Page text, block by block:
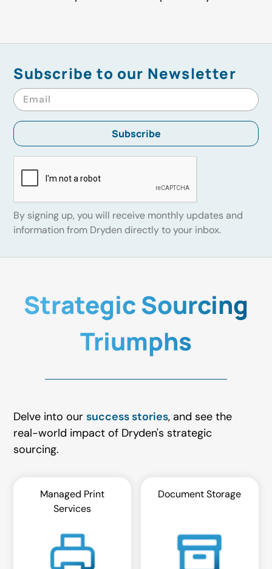
Subscribe to our Newsletter
By signing up, you will receive monthly updates and
information from Dryden directly to your inbox.
Strategic Sourcing
Triumphs
Delve into oursuccess stories, and see the
real-world impact of Dryden's strategic
sourcing.
Managed Print
Services
Document Storage